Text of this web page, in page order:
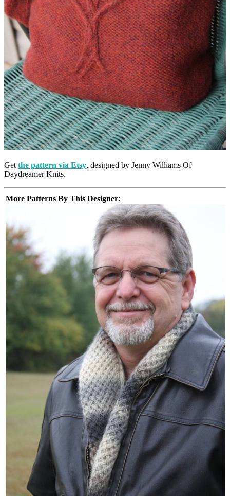
Get the pattern via Etsy, designed by Jenny Williams Of
Daydreamer Knits.
More Patterns By This Designer: